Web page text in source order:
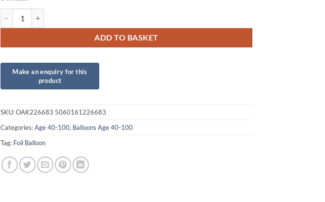
ADD TO BASKET
SKU:OAK226683 5060161226683
Categories:Age 40-100, Balloons Age 40-100
Tag: Foil Balloon